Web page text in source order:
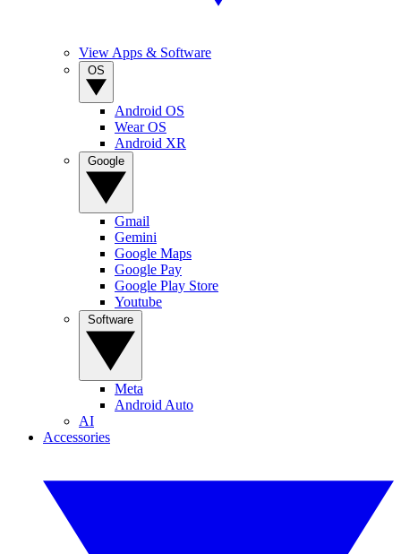
View Apps & Software
Android OS
Wear OS
Android XR
Gmail
Gemini
Google Maps
Google Pay
Google Play Store
Youtube
Meta
Android Auto
AI
Accessories